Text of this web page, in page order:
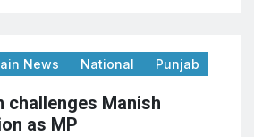
News National Punjab
challenges Manish
as MP